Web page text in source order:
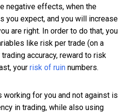
negative effects, when the
you expect, and you will increase
are right. In order to do that, you
like risk per trade (on a
accuracy, reward to risk
your risk of ruin numbers.
working for you and not against is
in trading, while also using